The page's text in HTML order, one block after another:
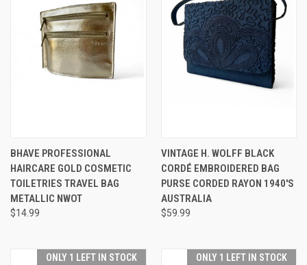
BHAVE PROFESSIONAL
HAIRCARE GOLD COSMETIC
TOILETRIES TRAVEL BAG
METALLIC NWOT
$14.99
VINTAGE H. WOLFF BLACK
CORDÉ EMBROIDERED BAG
PURSE CORDED RAYON 1940'S
AUSTRALIA
$59.99
ONLY 1 LEFT IN STOCK ONLY 1 LEFT IN STOCK